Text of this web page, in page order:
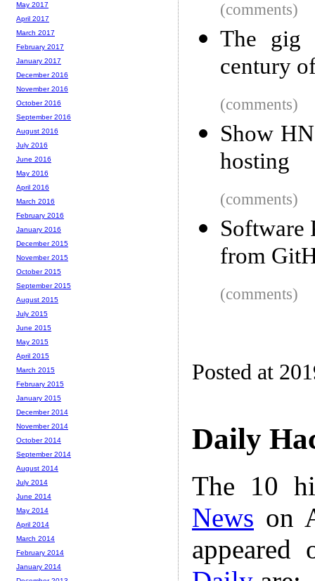
(comments)
The gig
century
(comments)
Show
hosting
(comments)
Software
from
(comments)
Posted at
Daily
The 10
News on
May 2017
April 2017
March 2017
February 2017
January 2017
December 2016
November 2016
October 2016
September 2016
August 2016
July 2016
June 2016
May 2016
April 2016
March 2016
February 2016
January 2016
December 2015
November 2015
October 2015
September 2015
August 2015
July 2015
June 2015
May 2015
April 2015
March 2015
February 2015
January 2015
December 2014
November 2014
October 2014
September 2014
August 2014
July 2014
June 2014
May 2014
April 2014
March 2014
February 2014
January 2014